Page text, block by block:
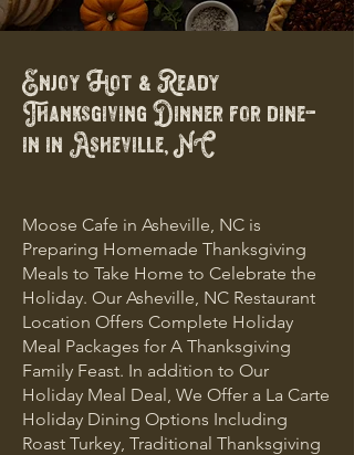
Enjoy Hot & Ready
Thanksgiving Dinner for dine-
in in Asheville, NC
Moose Cafe in Asheville, NC is
Preparing Homemade Thanksgiving
Meals to Take Home to Celebrate the
Holiday. Our Asheville, NC Restaurant
Location Offers Complete Holiday
Meal Packages for A Thanksgiving
Family Feast. In addition to Our
Holiday Meal Deal, We Offer a La Carte
Holiday Dining Options Including
Roast Turkey, Traditional Thanksgiving